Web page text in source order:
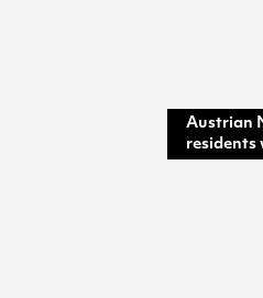
Austrian
residents